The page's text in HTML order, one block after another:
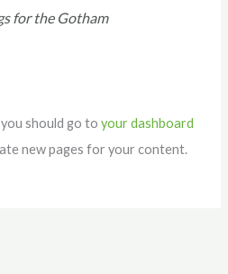
for the Gotham
should go toyour dashboard
new pages for your content.